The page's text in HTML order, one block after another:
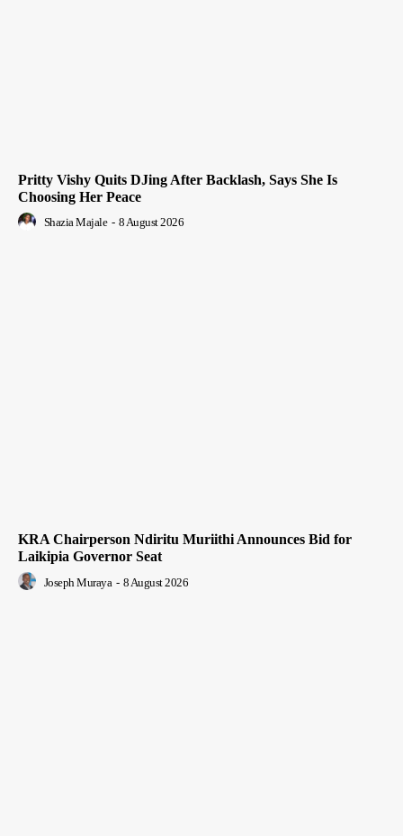
Pritty Vishy Quits DJing After Backlash, Says She Is
Choosing Her Peace
Shazia Majale - 8 August 2026
KRA Chairperson Ndiritu Muriithi Announces Bid for
Laikipia Governor Seat
Joseph Muraya - 8 August 2026